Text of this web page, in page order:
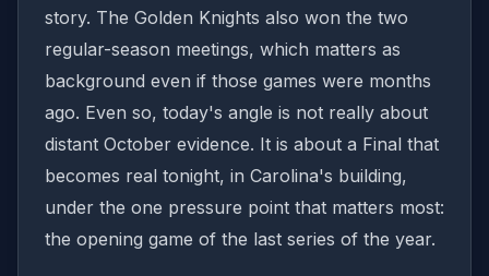
story. The Golden Knights also won the two
regular-season meetings, which matters as
background even if those games were months
ago. Even so, today's angle is not really about
distant October evidence. It is about a Final that
becomes real tonight, in Carolina's building,
under the one pressure point that matters most:
the opening game of the last series of the year.